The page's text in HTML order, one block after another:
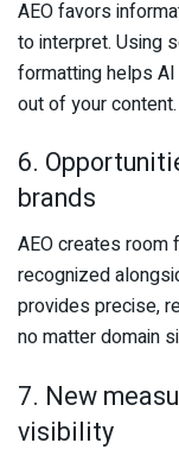
AEO favors
to interpret. Using
formatting helps
out of your content.
6.
brands
AEO creates
recognized
provides precise,
no matter domain
7. New
visibility